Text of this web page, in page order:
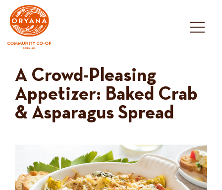
content
A Crowd-Pleasing
Appetizer: Baked Crab
& Asparagus Spread